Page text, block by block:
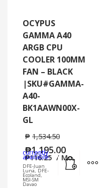
OCYPUS
GAMMA A40
ARGB CPU
COOLER 100MM
FAN – BLACK
|SKU#GAMMA-
A40-
BK1AAWN00X-
GL
₱ 1,534.50
₱1,195.00
₱116.25 / Mo.
currently
available:
DFE-Juan
Luna, DFE-
Ecoland,
MSI-SM
Davao